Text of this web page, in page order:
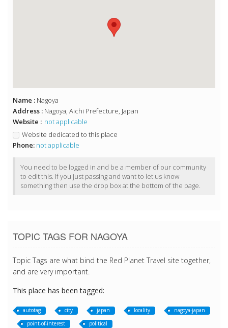
Name : Nagoya
Address : Nagoya, Aichi Prefecture, Japan
Website : not applicable
Website dedicated to this place
Phone: not applicable
You need to be logged in and be a member of our community
to edit this. If you just passing and want to let us know
something then use the drop box at the bottom of the page.
TOPIC TAGS FOR NAGOYA
Topic Tags are what bind the Red Planet Travel site together,
and are very important.
This place has been tagged:
autotag city japan locality
nagoya-japan
point-of-interest
political